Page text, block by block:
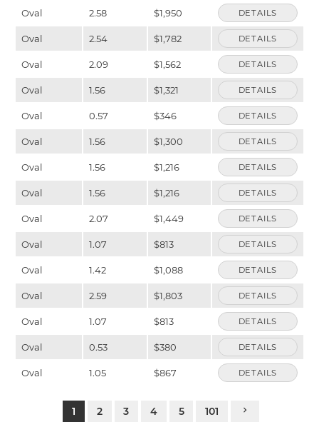
Oval 2.58 $1,950 DETAILS
Oval 2.54 $1,782 DETAILS
Oval 2.09 $1,562 DETAILS
Oval 1.56 $1,321 DETAILS
Oval 0.57 $346 DETAILS
Oval 1.56 $1,300 DETAILS
Oval 1.56 $1,216 DETAILS
Oval 1.56 $1,216 DETAILS
Oval 2.07 $1,449 DETAILS
Oval 1.07 $813 DETAILS
Oval 1.42 $1,088 DETAILS
Oval 2.59 $1,803 DETAILS
Oval 1.07 $813 DETAILS
Oval 0.53 $380 DETAILS
Oval 1.05 $867 DETAILS
1 2 3 4 5 101